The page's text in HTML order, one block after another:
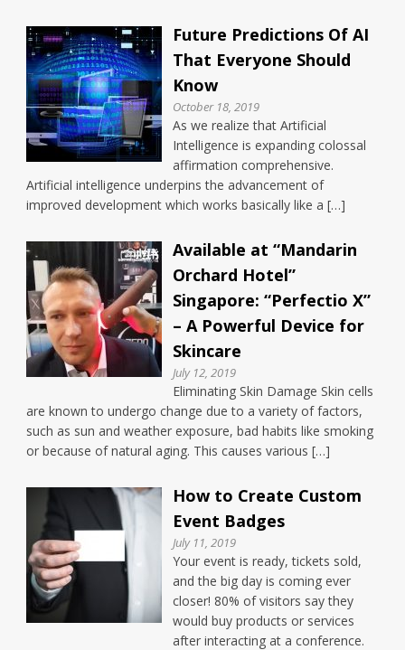
Future Predictions Of AI
That Everyone Should
Know
October 18, 2019
As we realize that Artificial
Intelligence is expanding colossal
affirmation comprehensive.
Artificial intelligence underpins the advancement of
improved development which works basically like a […]
Available at “Mandarin
Orchard Hotel”
Singapore: “Perfectio X”
– A Powerful Device for
Skincare
July 12, 2019
Eliminating Skin Damage Skin cells
are known to undergo change due to a variety of factors,
such as sun and weather exposure, bad habits like smoking
or because of natural aging. This causes various […]
How to Create Custom
Event Badges
July 11, 2019
Your event is ready, tickets sold,
and the big day is coming ever
closer! 80% of visitors say they
would buy products or services
after interacting at a conference.